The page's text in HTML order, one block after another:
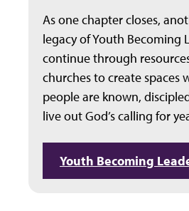
As one chapter closes,
legacy of Youth Becoming
continue through
churches to create spaces
people are known,
live out God’s calling for
Youth Becoming